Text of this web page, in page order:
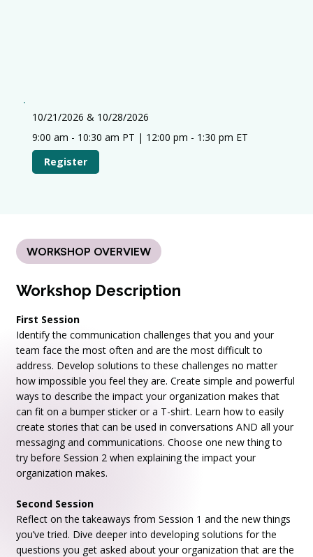
10/21/2026 & 10/28/2026
9:00 am - 10:30 am PT | 12:00 pm - 1:30 pm ET
Register
WORKSHOP OVERVIEW
Workshop Description
First Session
Identify the communication challenges that you and your
team face the most often and are the most difficult to
address. Develop solutions to these challenges no matter
how impossible you feel they are. Create simple and powerful
ways to describe the impact your organization makes that
can fit on a bumper sticker or a T-shirt. Learn how to easily
create stories that can be used in conversations AND all your
messaging and communications. Choose one new thing to
try before Session 2 when explaining the impact your
organization makes.
Second Session
Reflect on the takeaways from Session 1 and the new things
you’ve tried. Dive deeper into developing solutions for the
questions you get asked about your organization that are the